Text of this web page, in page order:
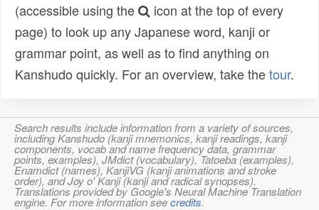
(accessible using the
icon at the top of every
page) to look up any Japanese word, kanji or
grammar point, as well as to find anything on
Kanshudo quickly. For an overview, take thetour.
Search results include information from a variety of sources,
including Kanshudo (kanji mnemonics, kanji readings, kanji
components, vocab and name frequency data, grammar
points, examples), JMdict (vocabulary), Tatoeba (examples),
Enamdict (names), KanjiVG (kanji animations and stroke
order), and Joy o' Kanji (kanji and radical synopses).
Translations provided by Google's Neural Machine Translation
engine. For more information seecredits.